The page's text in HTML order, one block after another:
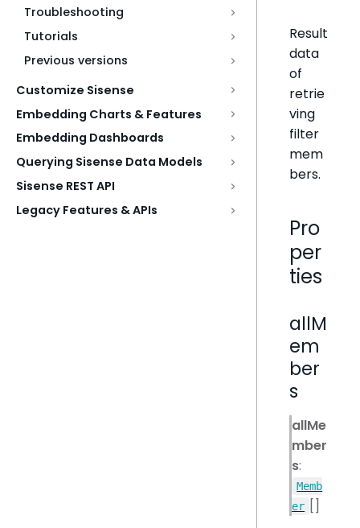
Troubleshooting
Tutorials
Previous versions
Customize Sisense
Embedding Charts & Features
Embedding Dashboards
Querying Sisense Data Models
Sisense REST API
Legacy Features & APIs
Result
data
of
retrie
ving
filter
mem
bers.
Pro
per
ties
allM
em
ber
s
allMe
mber
s:
Memb
er []